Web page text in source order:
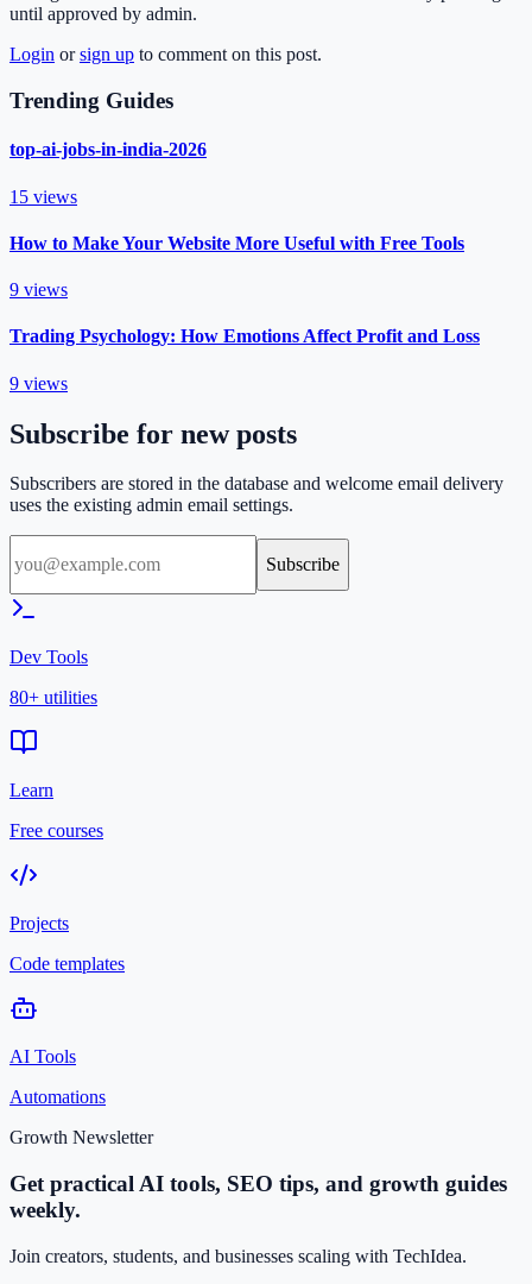
until approved by admin.
Login or sign up to comment on this post.
Trending Guides
top-ai-jobs-in-india-2026
15 views
How to Make Your Website More Useful with Free Tools
9 views
Trading Psychology: How Emotions Affect Profit and Loss
9 views
Subscribe for new posts
Subscribers are stored in the database and welcome email delivery
uses the existing admin email settings.
Subscribe
Dev Tools
80+ utilities
Learn
Free courses
Projects
Code templates
AI Tools
Automations
Growth Newsletter
Get practical AI tools, SEO tips, and growth guides
weekly.
Join creators, students, and businesses scaling with TechIdea.